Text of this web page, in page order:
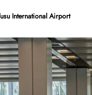
International Airport